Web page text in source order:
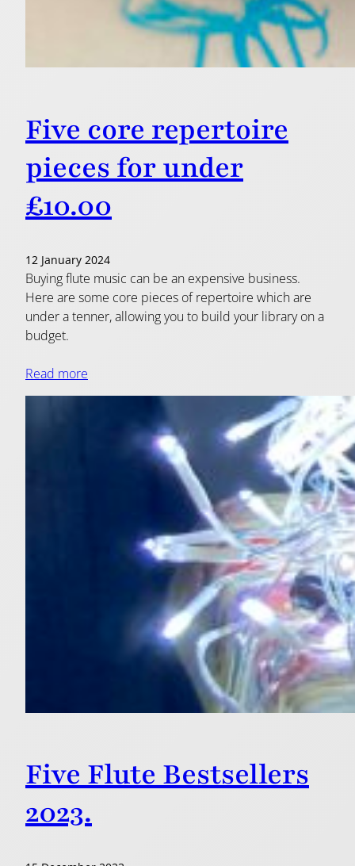
Five core repertoire
pieces for under
£10.00
12 January 2024
Buying flute music can be an expensive business.
Here are some core pieces of repertoire which are
under a tenner, allowing you to build your library on a
budget.
Read more
Five Flute Bestsellers
2023.